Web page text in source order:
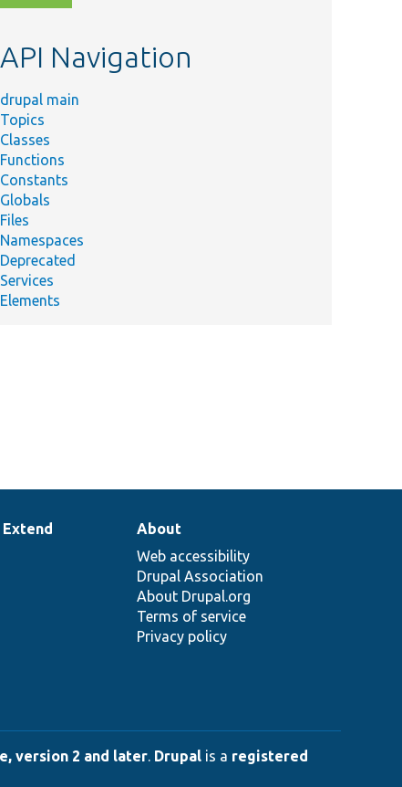
topic,
API Navigation
drupal main
Topics
Classes
Functions
Constants
Globals
Files
Namespaces
Deprecated
Services
Elements
About
Web accessibility
Drupal Association
About Drupal.org
Terms of service
Privacy policy
version 2 and later. Drupal is a registered